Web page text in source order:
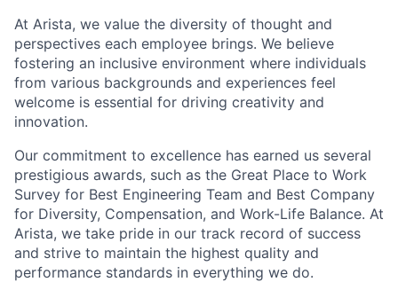
At Arista, we value the diversity of thought and
perspectives each employee brings. We believe
fostering an inclusive environment where individuals
from various backgrounds and experiences feel
welcome is essential for driving creativity and
innovation.
Our commitment to excellence has earned us several
prestigious awards, such as the Great Place to Work
Survey for Best Engineering Team and Best Company
for Diversity, Compensation, and Work-Life Balance. At
Arista, we take pride in our track record of success
and strive to maintain the highest quality and
performance standards in everything we do.